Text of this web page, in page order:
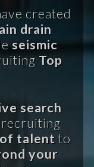
created
drain
seismic
Top
search
talent to
your